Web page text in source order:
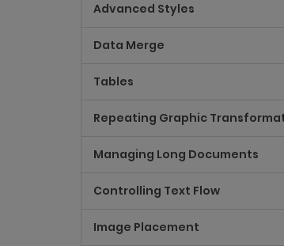
Advanced Styles
Data Merge
Tables
Repeating Graphic
Managing Long Documents
Controlling Text Flow
Image Placement